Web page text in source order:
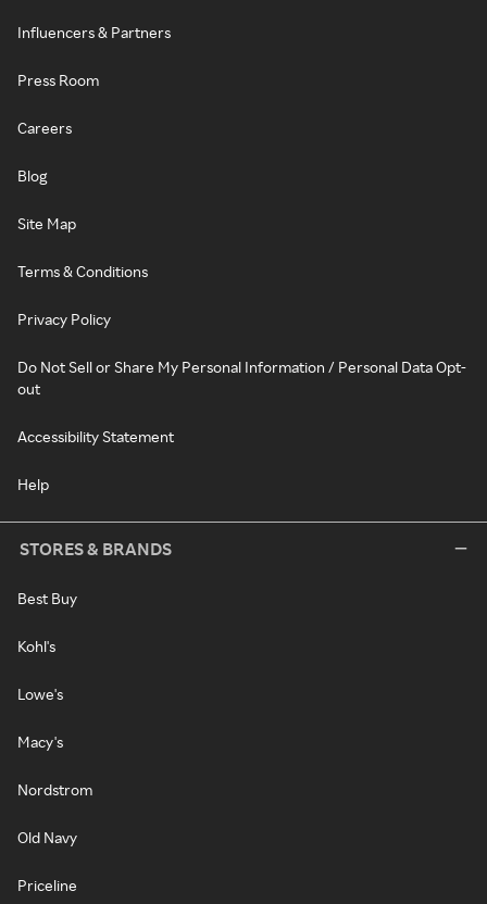
Influencers & Partners
Press Room
Careers
Blog
Site Map
Terms & Conditions
Privacy Policy
Do Not Sell or Share My Personal Information / Personal Data Opt-
out
Accessibility Statement
Help
STORES & BRANDS
Best Buy
Kohl's
Lowe's
Macy's
Nordstrom
Old Navy
Priceline